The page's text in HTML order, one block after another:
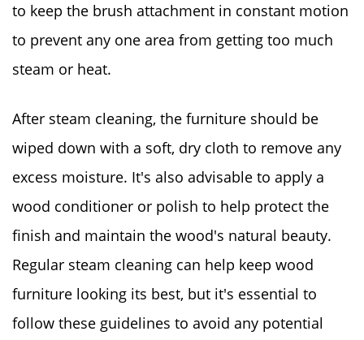
to keep the brush attachment in constant motion
to prevent any one area from getting too much
steam or heat.
After steam cleaning, the furniture should be
wiped down with a soft, dry cloth to remove any
excess moisture. It's also advisable to apply a
wood conditioner or polish to help protect the
finish and maintain the wood's natural beauty.
Regular steam cleaning can help keep wood
furniture looking its best, but it's essential to
follow these guidelines to avoid any potential